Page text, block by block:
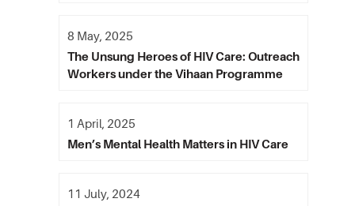
The Unsung Heroes of HIV Care: Outreach
Workers under the Vihaan Programme
8 May, 2025
Men’s Mental Health Matters in HIV Care
1 April, 2025
11 July, 2024